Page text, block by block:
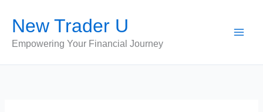
content
New Trader U
Empowering Your Financial Journey